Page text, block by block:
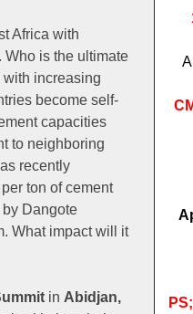
Africa with
is the ultimate
increasing
become self-
capacities
to neighboring
recently
ton of cement
by Dangote
What impact will it
in Abidjan,